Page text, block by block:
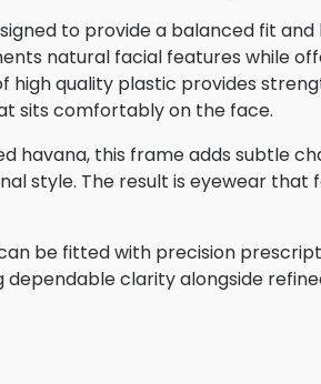
to provide a balanced fit
natural facial features while
high quality plastic provides
sits comfortably on the face.
havana, this frame adds subtle
style. The result is eyewear that
be fitted with precision
dependable clarity alongside